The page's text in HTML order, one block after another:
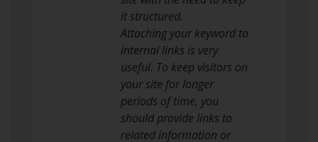
it structured.
Attaching your keyword to
internal links is very
useful. To keep visitors on
your site for longer
periods of time, you
should provide links to
related information or